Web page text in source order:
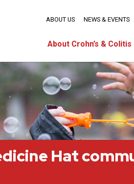
About Crohn’s & Colitis
ABOUT US NEWS & EVENTS
Hat